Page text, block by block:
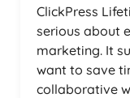
ClickPress
serious about
marketing. It
want to save
collaborative